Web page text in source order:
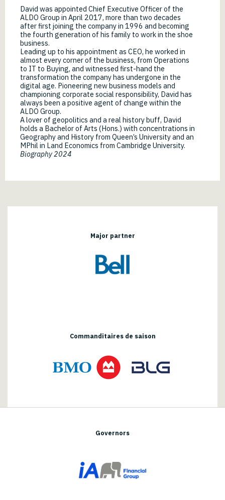
David was appointed Chief Executive Officer of the
ALDO Group in April 2017, more than two decades
after first joining the company in 1996 and becoming
the fourth generation of his family to work in the shoe
business.
Leading up to his appointment as CEO, he worked in
almost every corner of the business, from Operations
to IT to Buying, and witnessed first-hand the
transformation the company has undergone in the
digital age. Pioneering new business models and
championing corporate social responsibility, David has
always been a positive agent of change within the
ALDO Group.
A lover of geopolitics and a real history buff, David
holds a Bachelor of Arts (Hons.) with concentrations in
Geography and History from Queen’s University and an
MPhil in Land Economics from Cambridge University.
Biography 2024
Major partner
Commanditaires de saison
Governors